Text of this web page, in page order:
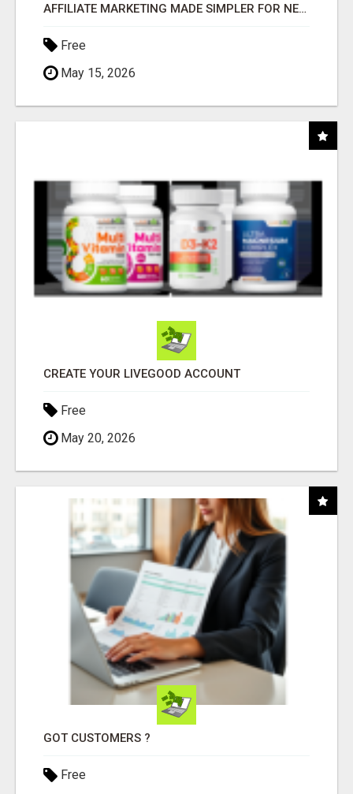
AFFILIATE MARKETING MADE SIMPLER FOR NEW MARKETERS READY TO TAKE ACTION
Free
May 15, 2026
CREATE YOUR LIVEGOOD ACCOUNT
Free
May 20, 2026
GOT CUSTOMERS ?
Free